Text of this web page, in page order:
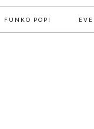
FUNKO POP!